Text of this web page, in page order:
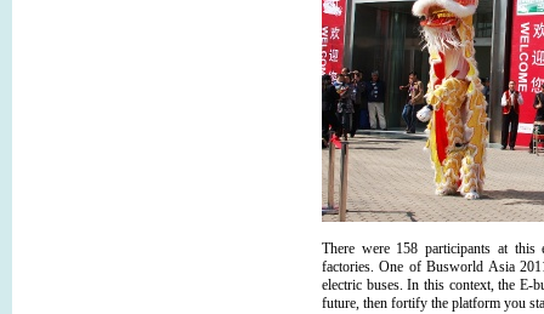
There were 158 participants at this
factories. One of Busworld Asia
electric buses. In this context, the E-
future, then fortify the platform you